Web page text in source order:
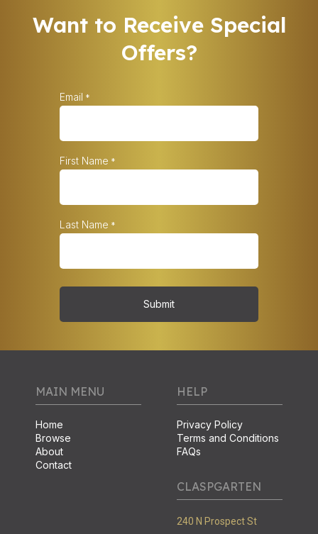
Want to Receive Special
Offers?
Email *
First Name *
Last Name *
Submit
MAIN MENU
Home
Browse
About
Contact
HELP
Privacy Policy
Terms and Conditions
FAQs
CLASPGARTEN
240 N Prospect St